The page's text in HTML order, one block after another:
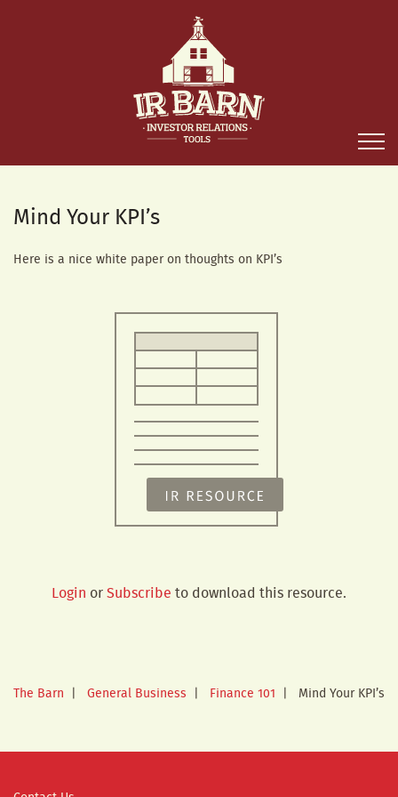
Mind Your KPI’s
Here is a nice white paper on thoughts on KPI’s
Login orSubscribe to download this resource.
The Barn | General Business | Finance 101 | Mind Your KPI’s